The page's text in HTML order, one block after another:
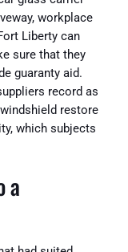
workplace
Liberty can
sure that they
guaranty aid.
record as
restore
which subjects
a